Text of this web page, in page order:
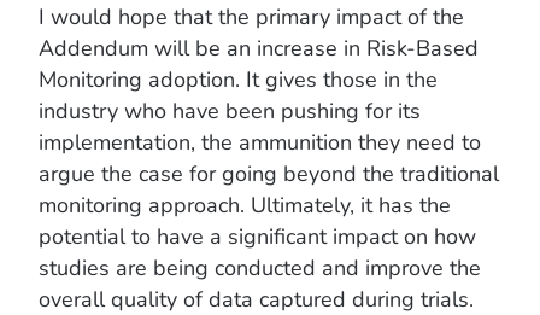
I would hope that the primary impact of the
Addendum will be an increase in Risk-Based
Monitoring adoption. It gives those in the
industry who have been pushing for its
implementation, the ammunition they need to
argue the case for going beyond the traditional
monitoring approach. Ultimately, it has the
potential to have a significant impact on how
studies are being conducted and improve the
overall quality of data captured during trials.